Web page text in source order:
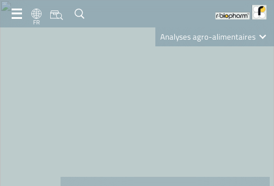
FR
Analyses agro-alimentaires